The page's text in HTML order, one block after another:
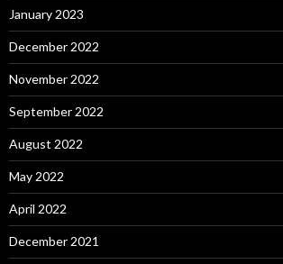
January 2023
December 2022
November 2022
September 2022
August 2022
May 2022
April 2022
December 2021